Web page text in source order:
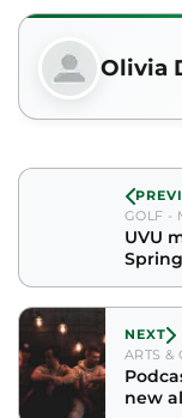
Olivia
GOLF -
UVU
NEXT
ARTS &
new